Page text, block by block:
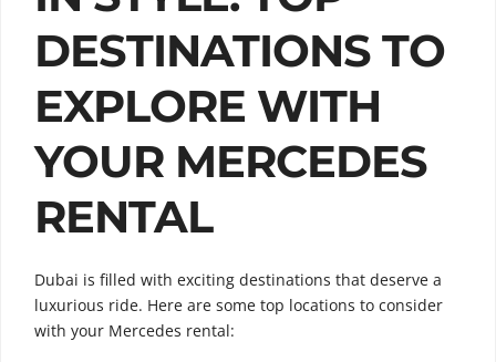
DESTINATIONS TO
EXPLORE WITH
YOUR MERCEDES
RENTAL
Dubai is filled with exciting destinations that deserve a
luxurious ride. Here are some top locations to consider
with your Mercedes rental: